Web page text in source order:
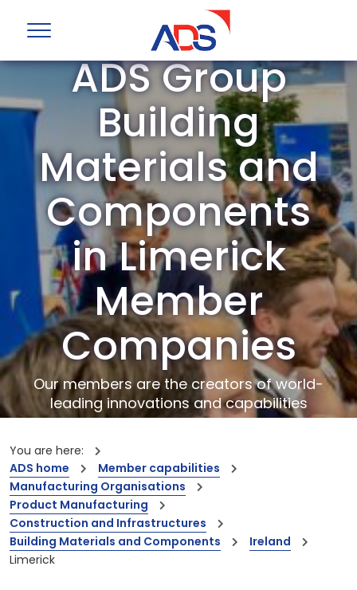
ADS Group
Building
Materials and
Components
in Limerick
Member
Companies
Our members are the creators of world-
leading innovations and capabilities
You are here:
ADS home
Member capabilities
Manufacturing Organisations
Product Manufacturing
Construction and Infrastructures
Building Materials and Components
Ireland
Limerick